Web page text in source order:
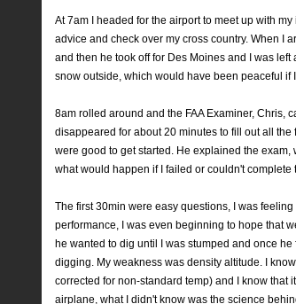
At 7am I headed for the airport to meet up with
advice and check over my cross country. When I
and then he took off for Des Moines and I was
snow outside, which would have been peaceful if
8am rolled around and the FAA Examiner, Chris,
disappeared for about 20 minutes to fill out all
were good to get started. He explained the exam,
what would happen if I failed or couldn't complete
The first 30min were easy questions, I was
performance, I was even beginning to hope that
he wanted to dig until I was stumped and once
digging. My weakness was density altitude. I
corrected for non-standard temp) and I know that
airplane, what I didn't know was the science